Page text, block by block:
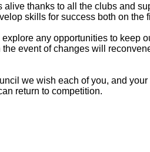
thanks to all the clubs and
skills for success both on the
any opportunities to keep
event of changes will
we wish each of you, and
return to competition.